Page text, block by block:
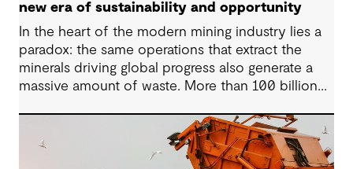
new era of sustainability and opportunity
In the heart of the modern mining industry lies a
paradox: the same operations that extract the
minerals driving global progress also generate a
massive amount of waste. More than 100 billion
posing community, environmental and financial
risks, as well as economic challenges. Yet, within
this vast byproduct lies a global opportunity -